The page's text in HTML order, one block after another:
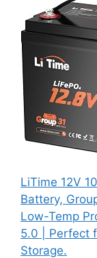
LiTime 12V
Battery,
Low-Temp
5.0 | Perfect
Storage.